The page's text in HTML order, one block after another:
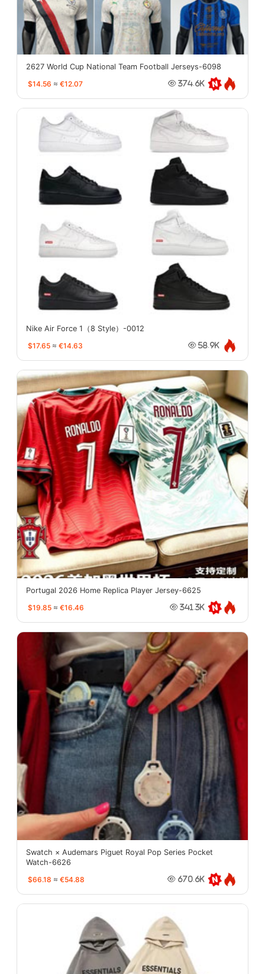
2627 World Cup National Team Football Jerseys-6098
$14.56 ≈ €12.07 374.6K
Nike Air Force 1（8 Style）-0012
$17.65 ≈ €14.63 58.9K
Portugal 2026 Home Replica Player Jersey-6625
$19.85 ≈ €16.46 341.3K
Swatch × Audemars Piguet Royal Pop Series Pocket
Watch-6626
$66.18 ≈ €54.88 670.6K